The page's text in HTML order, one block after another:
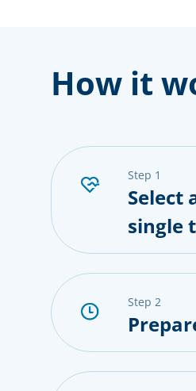
How it
step 1
Select
single
step 2